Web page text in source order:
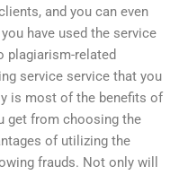
and you can even
have used the service
plagiarism-related
service service that you
is most of the benefits of
get from choosing the
of utilizing the
frauds. Not only will